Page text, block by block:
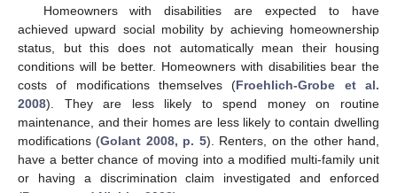
Homeowners with disabilities are expected to have
achieved upward social mobility by achieving homeownership
status, but this does not automatically mean their housing
conditions will be better. Homeowners with disabilities bear the
costs of modifications themselves (Froehlich-Grobe et al.
2008). They are less likely to spend money on routine
maintenance, and their homes are less likely to contain dwelling
modifications (Golant 2008, p. 5). Renters, on the other hand,
have a better chance of moving into a modified multi-family unit
or having a discrimination claim investigated and enforced